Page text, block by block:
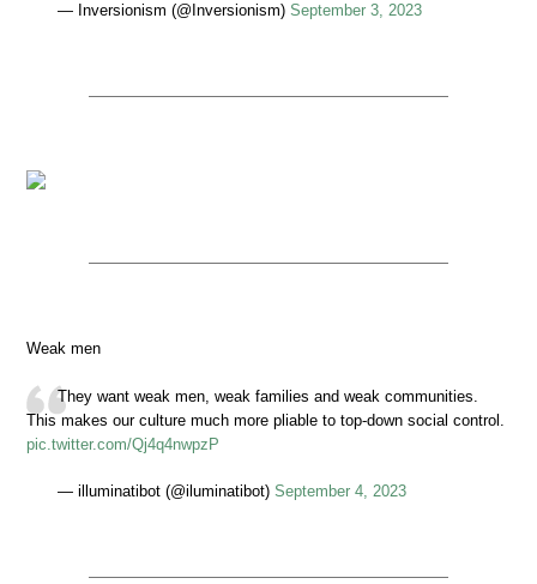
— Inversionism (@Inversionism) September 3, 2023
Weak men
They want weak men, weak families and weak communities.
This makes our culture much more pliable to top-down social control.
pic.twitter.com/Qj4q4nwpzP
— illuminatibot (@iluminatibot) September 4, 2023